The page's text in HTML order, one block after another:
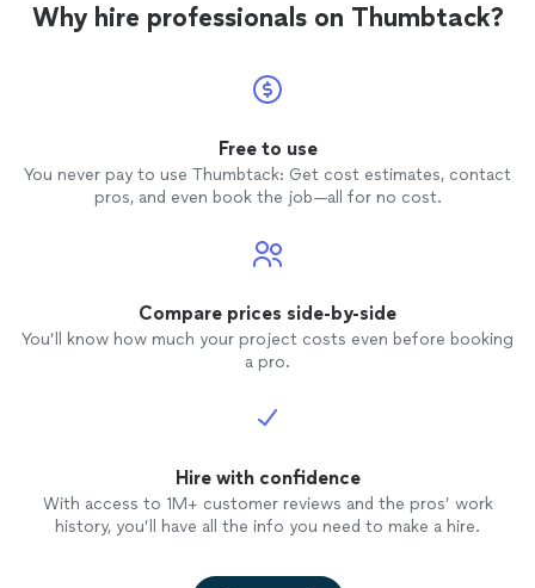
Why hire professionals on Thumbtack?
Free to use
You never pay to use Thumbtack: Get cost estimates, contact
pros, and even book the job—all for no cost.
Compare prices side-by-side
You’ll know how much your project costs even before booking
a pro.
Hire with confidence
With access to 1M+ customer reviews and the pros’ work
history, you’ll have all the info you need to make a hire.